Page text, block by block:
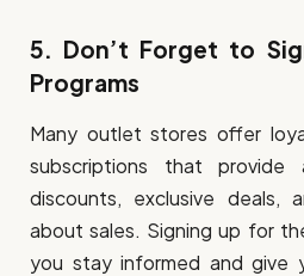
5. Don’t Forget to
Programs
Many outlet stores offer
subscriptions that provide
discounts, exclusive deals,
about sales. Signing up for
you stay informed and give